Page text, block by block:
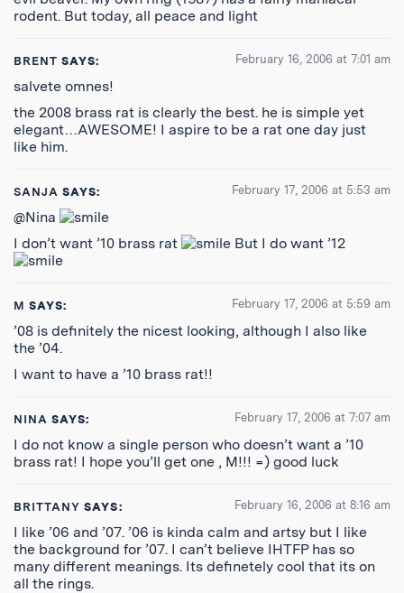
rodent. But today, all peace and light
BRENT SAYS: February 16, 2006 at 7:01 am
salvete omnes!
the 2008 brass rat is clearly the best. he is simple yet
elegant…AWESOME! I aspire to be a rat one day just
like him.
SANJA SAYS: February 17, 2006 at 5:53 am
@Nina
I don’t want ’10 brass rat
But I do want ’12
M SAYS: February 17, 2006 at 5:59 am
’08 is definitely the nicest looking, although I also like
the ’04.
I want to have a ’10 brass rat!!
NINA SAYS: February 17, 2006 at 7:07 am
I do not know a single person who doesn’t want a ’10
brass rat! I hope you’ll get one , M!!! =) good luck
BRITTANY SAYS: February 16, 2006 at 8:16 am
I like ’06 and ’07. ’06 is kinda calm and artsy but I like
the background for ’07. I can’t believe IHTFP has so
many different meanings. Its definetely cool that its on
all the rings.